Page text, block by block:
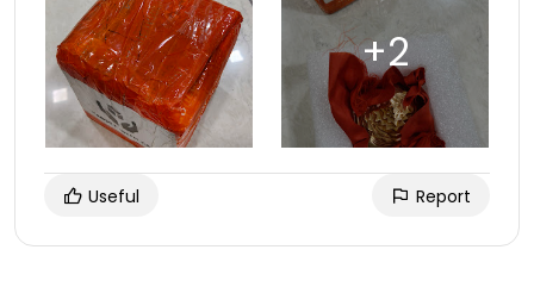
Useful Report